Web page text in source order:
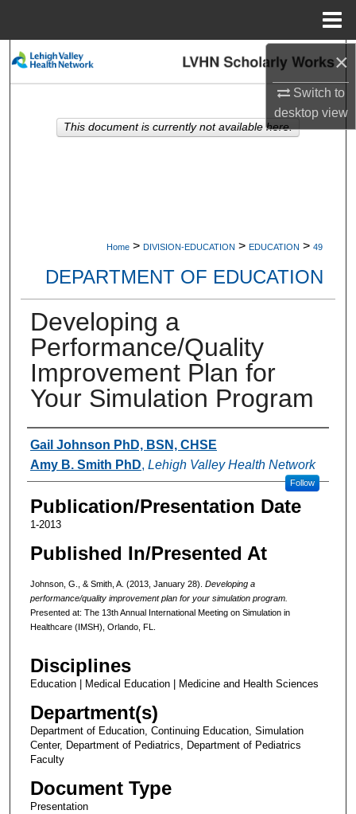
×
Switch to
desktopview
Search
My Account
Home > DIVISION-EDUCATION > EDUCATION > 49
DEPARTMENT OF EDUCATION
Developing a
Performance/Quality
Improvement Plan for
Your Simulation Program
Authors
Gail Johnson PhD, BSN, CHSE
Amy B. Smith PhD, Lehigh Valley Health Network
Follow
Publication/Presentation Date
1-2013
Published In/Presented At
Johnson, G., & Smith, A. (2013, January 28). Developing a
performance/quality improvement plan for your simulation program.
Presented at: The 13th Annual International Meeting on Simulation in
Healthcare (IMSH), Orlando, FL.
Disciplines
Education | Medical Education | Medicine and Health Sciences
Department(s)
Department of Education, Continuing Education, Simulation
Center, Department of Pediatrics, Department of Pediatrics
Faculty
Document Type
Presentation
This document is currently not available here.